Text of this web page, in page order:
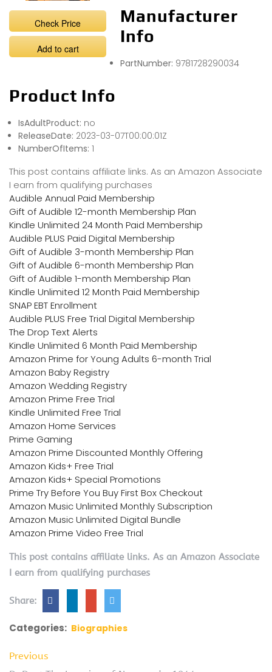
Check Price
Add to cart
Manufacturer
Info
PartNumber: 9781728290034
Product Info
IsAdultProduct: no
ReleaseDate: 2023-03-07T00:00:01Z
NumberOfItems: 1
This post contains affiliate links. As an Amazon Associate
I earn from qualifying purchases
Audible Annual Paid Membership
Gift of Audible 12-month Membership Plan
Kindle Unlimited 24 Month Paid Membership
Audible PLUS Paid Digital Membership
Gift of Audible 3-month Membership Plan
Gift of Audible 6-month Membership Plan
Gift of Audible 1-month Membership Plan
Kindle Unlimited 12 Month Paid Membership
SNAP EBT Enrollment
Audible PLUS Free Trial Digital Membership
The Drop Text Alerts
Kindle Unlimited 6 Month Paid Membership
Amazon Prime for Young Adults 6-month Trial
Amazon Baby Registry
Amazon Wedding Registry
Amazon Prime Free Trial
Kindle Unlimited Free Trial
Amazon Home Services
Prime Gaming
Amazon Prime Discounted Monthly Offering
Amazon Kids+ Free Trial
Amazon Kids+ Special Promotions
Prime Try Before You Buy First Box Checkout
Amazon Music Unlimited Monthly Subscription
Amazon Music Unlimited Digital Bundle
Amazon Prime Video Free Trial
This post contains affiliate links. As an Amazon Associate
I earn from qualifying purchases
Share:
Categories: Biographies
Previous